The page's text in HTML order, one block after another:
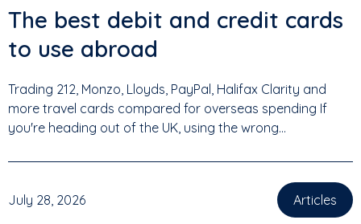
The best debit and credit cards
to use abroad
Trading 212, Monzo, Lloyds, PayPal, Halifax Clarity and
more travel cards compared for overseas spending If
you're heading out of the UK, using the wrong...
July 28, 2026 Articles